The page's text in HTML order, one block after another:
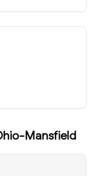
Mansfield